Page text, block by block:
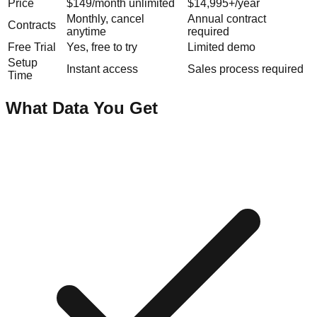
Price $149/month unlimited
$14,995+/year
Contracts
Monthly, cancel
anytime
Annual contract
required
Free Trial
Yes, free to try
Limited demo
Setup
Time
Instant access Sales process required
What Data You Get